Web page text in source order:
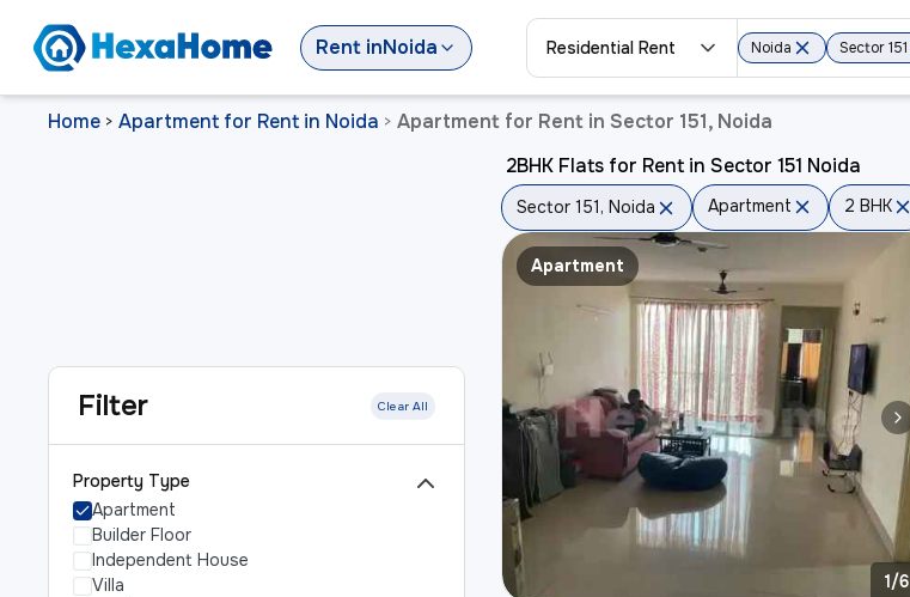
RentinNoida Residential Rent Noida Sector 151
Home > Apartment for Rent in Noida > Apartment for Rent in Sector 151, Noida
Filter Clear All
Property Type
Apartment
Builder Floor
Independent House
Villa
2BHK Flats for Rent in Sector 151 Noida
Sector 151, Noida Apartment 2 BHK
Apartment
1/6